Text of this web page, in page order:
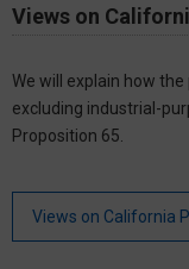
Views on
We will explain how
excluding industrial-
Proposition 65.
Views on California